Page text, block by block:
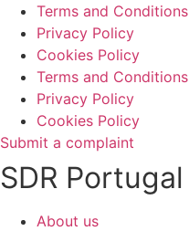
Terms and Conditions
Privacy Policy
Cookies Policy
Terms and Conditions
Privacy Policy
Cookies Policy
Submit a complaint
SDR Portugal
About us